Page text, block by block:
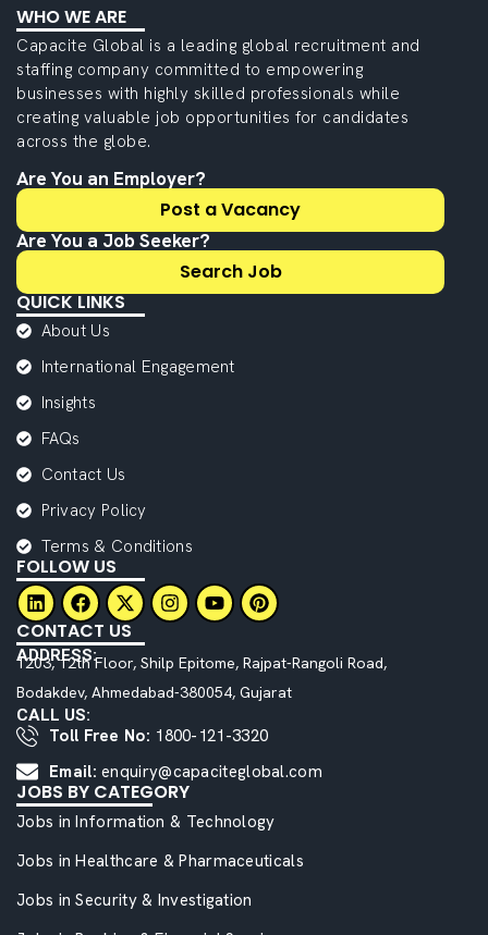
WHO WE ARE
Capacite Global is a leading global recruitment and
staffing company committed to empowering
businesses with highly skilled professionals while
creating valuable job opportunities for candidates
across the globe.
Are You an Employer?
Post a Vacancy
Are You a Job Seeker?
Search Job
QUICK LINKS
About Us
International Engagement
Insights
FAQs
Contact Us
Privacy Policy
Terms & Conditions
FOLLOW US
CONTACT US
ADDRESS:
1203, 12th Floor, Shilp Epitome, Rajpat-Rangoli Road,
Bodakdev, Ahmedabad-380054, Gujarat
CALL US:
Toll Free No: 1800-121-3320
Email: enquiry@capaciteglobal.com
JOBS BY CATEGORY
Jobs in Information & Technology
Jobs in Healthcare & Pharmaceuticals
Jobs in Security & Investigation